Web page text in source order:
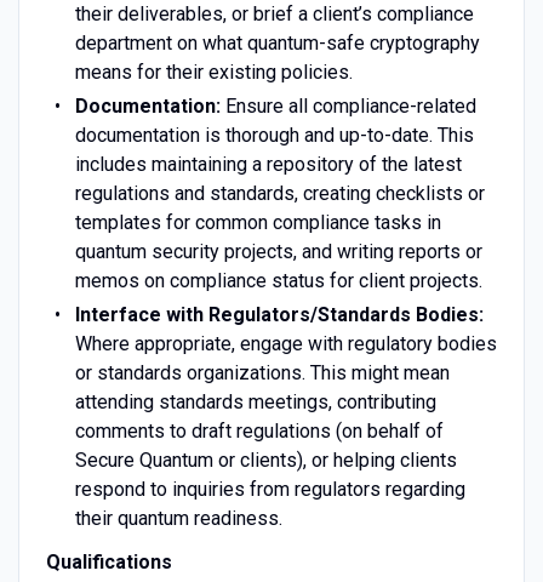
their deliverables, or brief a client’s compliance
department on what quantum-safe cryptography
means for their existing policies.
Documentation:Ensure all compliance-related
documentation is thorough and up-to-date. This
includes maintaining a repository of the latest
regulations and standards, creating checklists or
templates for common compliance tasks in
quantum security projects, and writing reports or
memos on compliance status for client projects.
Interface with Regulators/Standards Bodies:
Where appropriate, engage with regulatory bodies
or standards organizations. This might mean
attending standards meetings, contributing
comments to draft regulations (on behalf of
Secure Quantum or clients), or helping clients
respond to inquiries from regulators regarding
their quantum readiness.
Qualifications